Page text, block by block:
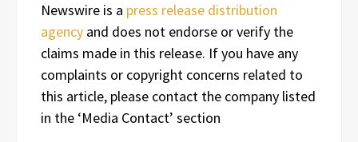
Newswire is a press release distribution
agency and does not endorse or verify the
claims made in this release. If you have any
complaints or copyright concerns related to
this article, please contact the company listed
in the ‘Media Contact’ section